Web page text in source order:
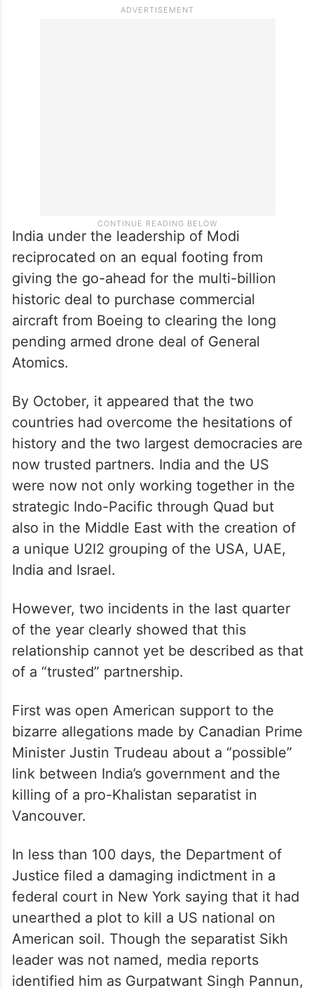
India under the leadership of Modi
reciprocated on an equal footing from
giving the go-ahead for the multi-billion
historic deal to purchase commercial
aircraft from Boeing to clearing the long
pending armed drone deal of General
Atomics.
By October, it appeared that the two
countries had overcome the hesitations of
history and the two largest democracies are
now trusted partners. India and the US
were now not only working together in the
strategic Indo-Pacific through Quad but
also in the Middle East with the creation of
a unique U2I2 grouping of the USA, UAE,
India and Israel.
However, two incidents in the last quarter
of the year clearly showed that this
relationship cannot yet be described as that
of a “trusted” partnership.
First was open American support to the
bizarre allegations made by Canadian Prime
Minister Justin Trudeau about a “possible”
link between India’s government and the
killing of a pro-Khalistan separatist in
Vancouver.
In less than 100 days, the Department of
Justice filed a damaging indictment in a
federal court in New York saying that it had
unearthed a plot to kill a US national on
American soil. Though the separatist Sikh
leader was not named, media reports
identified him as Gurpatwant Singh Pannun,